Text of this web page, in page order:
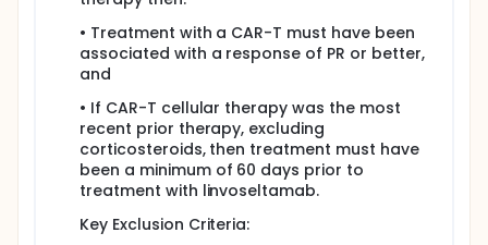
• Treatment with a CAR-T must have been
associated with a response of PR or better,
and
• If CAR-T cellular therapy was the most
recent prior therapy, excluding
corticosteroids, then treatment must have
been a minimum of 60 days prior to
treatment with linvoseltamab.
Key Exclusion Criteria: